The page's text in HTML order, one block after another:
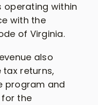
operating within
with the
of Virginia.
also
returns,
program and
the